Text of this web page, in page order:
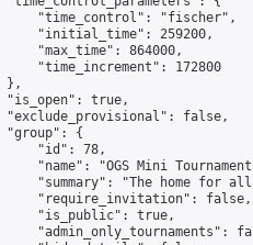
"time_control": "fischer",
"initial_time": 259200,
"max_time": 864000,
"time_increment": 172800
},
"is_open": true,
"exclude_provisional": false,
"group": {
"id": 78,
"name": "OGS Mini
"summary": "The home for
"require_invitation": false,
"is_public": true,
"admin_only_tournaments":